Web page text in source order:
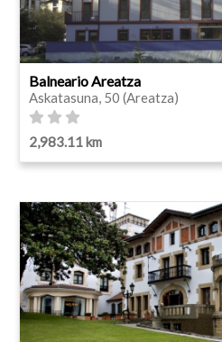
Balneario Areatza
Askatasuna, 50 (Areatza)
2,983.11 km